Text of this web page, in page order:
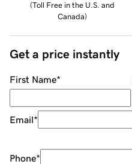
(Toll Free in the U.S. and
Canada)
Get a price instantly
First Name*
Email*
Phone*